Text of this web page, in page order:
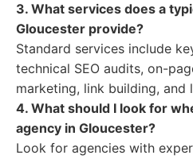
3. What services does a
Gloucester provide?
Standard services include
technical SEO audits, on-
marketing, link building, and
4. What should I look for
agency in Gloucester?
Look for agencies with